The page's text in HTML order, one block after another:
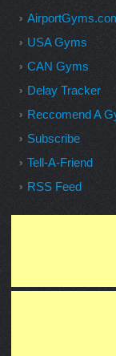
USA Gyms
CAN Gyms
Delay Tracker
Reccomend A
Subscribe
Tell-A-Friend
RSS Feed